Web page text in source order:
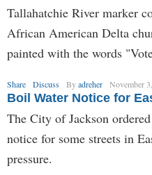
Tallahatchie River marker
African American Delta
painted with the words
Share Discuss Byadreher November
Boil Water Notice for
The City of Jackson
notice for some streets in
pressure.